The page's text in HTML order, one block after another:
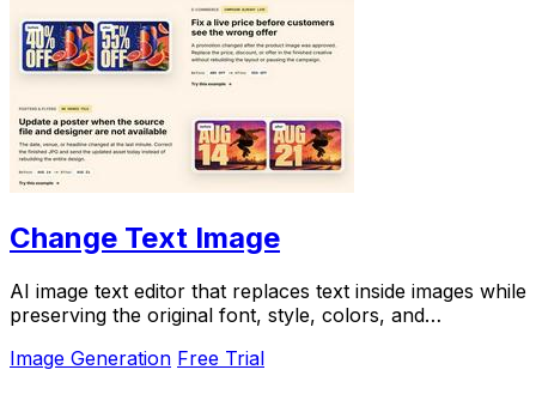
Change Text Image
AI image text editor that replaces text inside images while
preserving the original font, style, colors, and
Image Generation Free Trial